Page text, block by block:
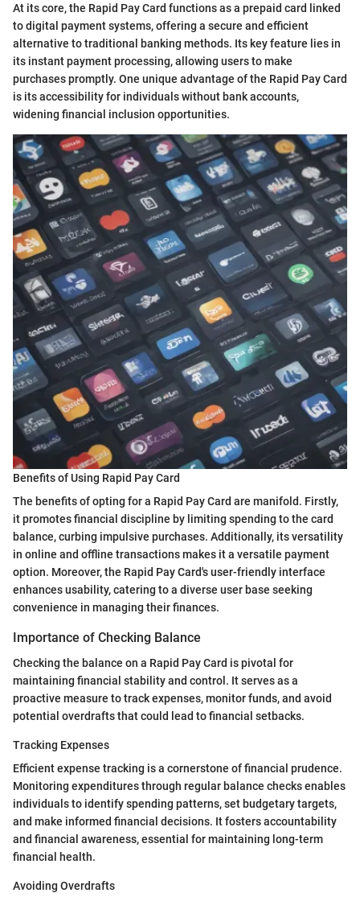
At its core, the Rapid Pay Card functions as a prepaid card linked
to digital payment systems, offering a secure and efficient
alternative to traditional banking methods. Its key feature lies in
its instant payment processing, allowing users to make
purchases promptly. One unique advantage of the Rapid Pay Card
is its accessibility for individuals without bank accounts,
widening financial inclusion opportunities.
Benefits of Using Rapid Pay Card
The benefits of opting for a Rapid Pay Card are manifold. Firstly,
it promotes financial discipline by limiting spending to the card
balance, curbing impulsive purchases. Additionally, its versatility
in online and offline transactions makes it a versatile payment
option. Moreover, the Rapid Pay Card's user-friendly interface
enhances usability, catering to a diverse user base seeking
convenience in managing their finances.
Importance of Checking Balance
Checking the balance on a Rapid Pay Card is pivotal for
maintaining financial stability and control. It serves as a
proactive measure to track expenses, monitor funds, and avoid
potential overdrafts that could lead to financial setbacks.
Tracking Expenses
Efficient expense tracking is a cornerstone of financial prudence.
Monitoring expenditures through regular balance checks enables
individuals to identify spending patterns, set budgetary targets,
and make informed financial decisions. It fosters accountability
and financial awareness, essential for maintaining long-term
financial health.
Avoiding Overdrafts